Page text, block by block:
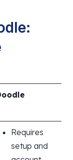
Requires
setup and